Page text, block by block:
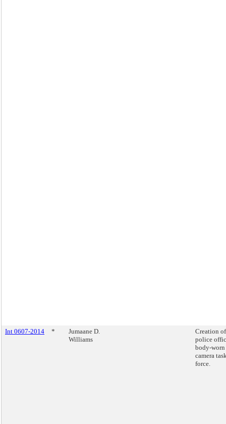
Int 0607-2014 *
Jumaane D.
Williams
Creation
police
body-worn
camera
force.